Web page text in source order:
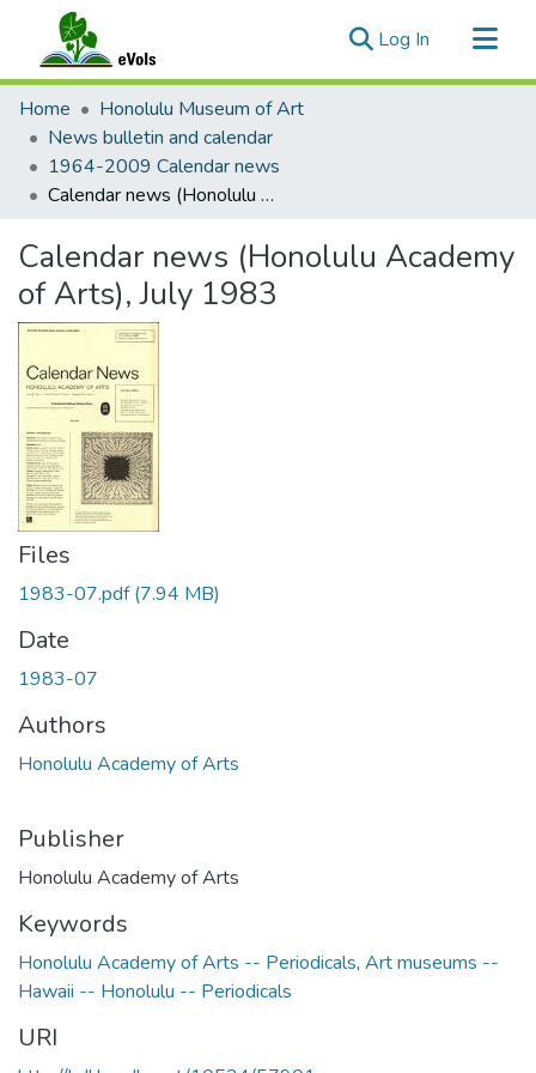
Log In (current)
Communities & Collections
All of eVols
Statistics
Home
Honolulu Museum of Art
News bulletin and calendar
1964-2009 Calendar news
Calendar news (Honolulu Academy of Arts), July 1983
Calendar news (Honolulu Academy
of Arts), July 1983
Files
1983-07.pdf(7.94 MB)
Date
1983-07
Authors
Honolulu Academy of Arts
Publisher
Honolulu Academy of Arts
Keywords
Honolulu Academy of Arts -- Periodicals, Art museums --
Hawaii -- Honolulu -- Periodicals
URI